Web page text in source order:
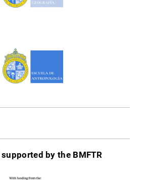
by the BMFTR